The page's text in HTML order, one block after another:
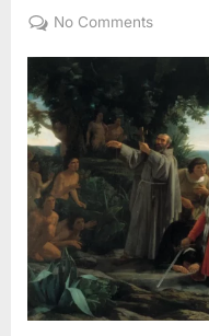
on
No Commentson
AD:
Jews
Put
Into
Slavery
An
of